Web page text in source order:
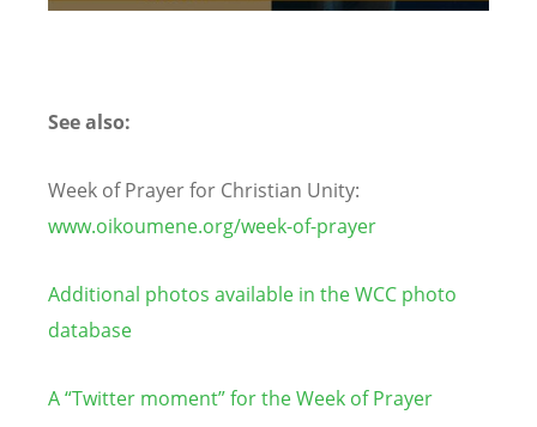
See also:
Week of Prayer for Christian Unity:
www.oikoumene.org/week-of-prayer
Additional photos available in the WCC photo
database
A “Twitter moment” for the Week of Prayer